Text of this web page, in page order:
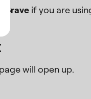
Brave if you are
will open up.